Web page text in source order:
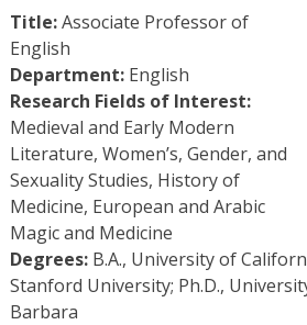
Title:Associate Professor of
English
Department:English
Research Fields of Interest:
Medieval and Early Modern
Literature, Women’s, Gender, and
Sexuality Studies, History of
Medicine, European and Arabic
Magic and Medicine
Degrees:B.A., University of
Stanford University; Ph.D.,
Barbara